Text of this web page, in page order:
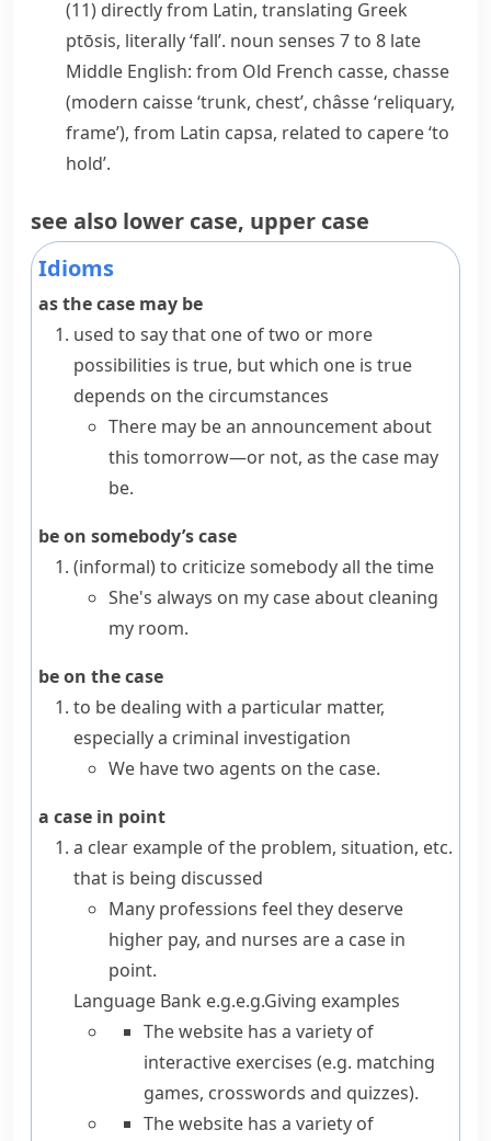
(11) directly from Latin, translating Greek
ptōsis, literally ‘fall’. noun senses 7 to 8 late
Middle English: from Old French casse, chasse
(modern caisse‘trunk, chest’, châsse‘reliquary,
frame’), from Latin capsa, related to capere‘to
hold’.
see also lower case, upper case
Idioms
as the case may be
used to say that one of two or more
possibilities is true, but which one is true
depends on the circumstances
There may be an announcement about
this tomorrow—or not, as the case may
be.
be on somebody’s case
(informal)to criticize somebody all the time
She's always on my case about cleaning
my room.
be on the case
to be dealing with a particular matter,
especially a criminal investigation
We have two agents on the case.
a case in point
a clear example of the problem, situation, etc.
that is being discussed
Many professions feel they deserve
higher pay, and nurses are a case in
point.
Language Bank e.g.e.g.Giving examples
The website has a variety of
interactive exercises (e.g. matching
games, crosswords and quizzes).
The website has a variety of